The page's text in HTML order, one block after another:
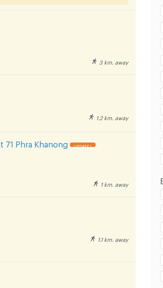
:
:
3 km. away
1.2 km. away
71 Phra Khanong UPDATE !
1 km. away
1.1 km. away